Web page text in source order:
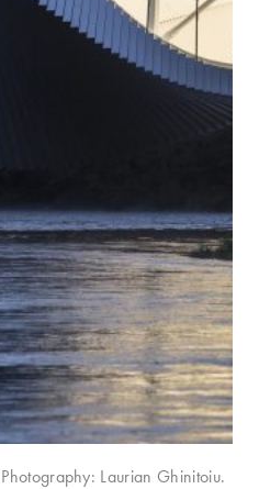
Laurian Ghinitoiu.